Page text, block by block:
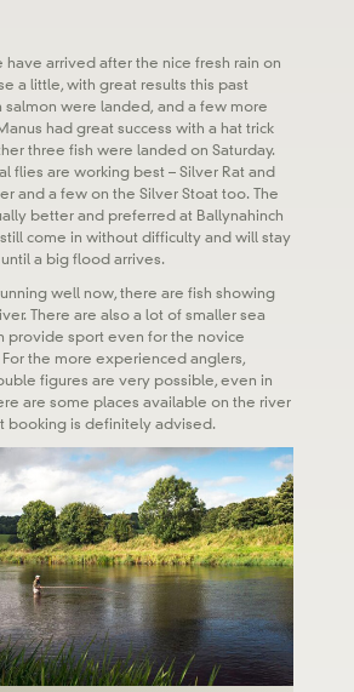
have arrived after the nice fresh rain on
a little, with great results this past
salmon were landed, and a few more
had great success with a hat trick
three fish were landed on Saturday.
flies are working best – Silver Rat and
and a few on the Silver Stoat too. The
better and preferred at Ballynahinch
come in without difficulty and will stay
a big flood arrives.
well now, there are fish showing
There are also a lot of smaller sea
provide sport even for the novice
the more experienced anglers,
figures are very possible, even in
are some places available on the river
booking is definitely advised.